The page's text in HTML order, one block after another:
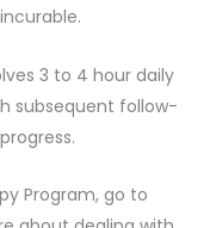
3 to 4 hour daily
subsequent follow-
Program, go to